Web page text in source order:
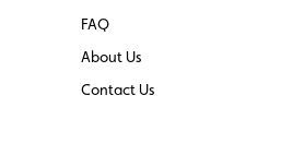
FAQ
About Us
Contact Us